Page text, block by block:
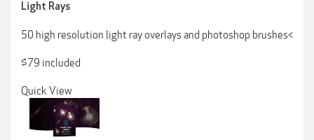
Light Rays
50 high resolution light ray overlays and photoshop brushes<
$79 included
Quick View